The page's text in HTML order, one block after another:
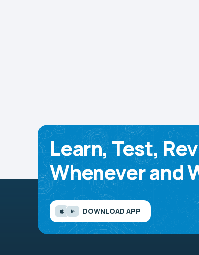
Learn, Test,
Whenever and
DOWNLOAD APP